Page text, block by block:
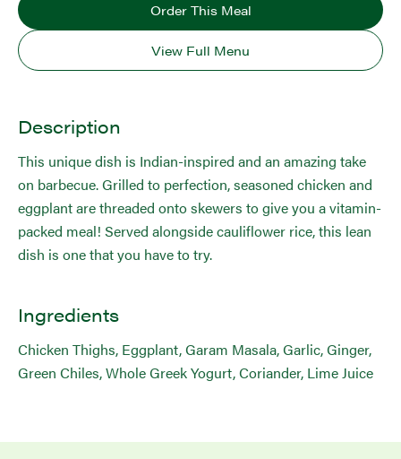
Order This Meal
View Full Menu
Description
This unique dish is Indian-inspired and an amazing take
on barbecue. Grilled to perfection, seasoned chicken and
eggplant are threaded onto skewers to give you a vitamin-
packed meal! Served alongside cauliflower rice, this lean
dish is one that you have to try.
Ingredients
Chicken Thighs, Eggplant, Garam Masala, Garlic, Ginger,
Green Chiles, Whole Greek Yogurt, Coriander, Lime Juice